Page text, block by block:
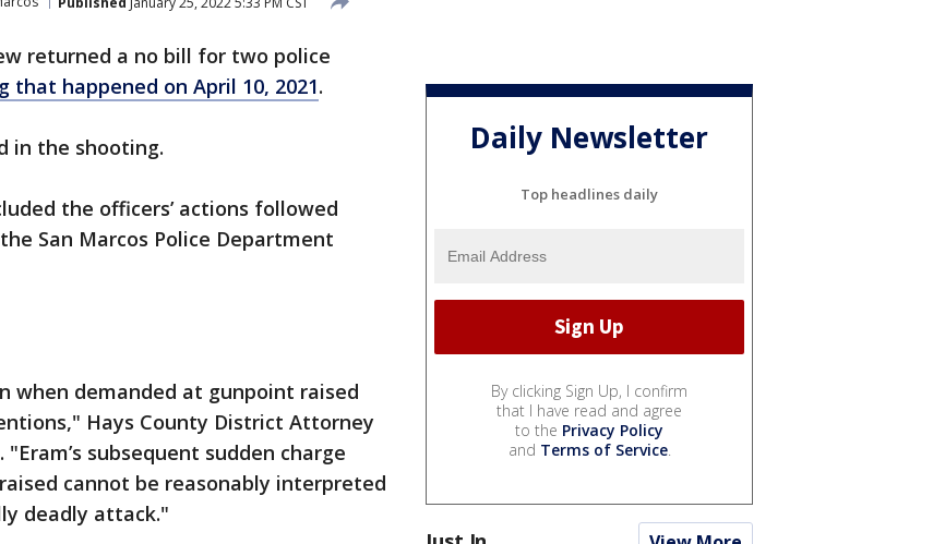
returned a no bill for two police
that happened on April 10, 2021.
in the shooting.
the officers’ actions followed
San Marcos Police Department
when demanded at gunpoint raised
Hays County District Attorney
subsequent sudden charge
cannot be reasonably interpreted
deadly attack."
Daily Newsletter
Top headlines daily
By clicking Sign Up, I confirm
that I have read and agree
to the Privacy Policy
and Terms of Service.